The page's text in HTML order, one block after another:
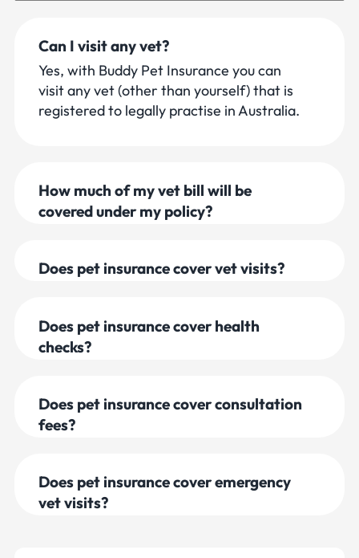
Can I visit any vet?
Yes, with Buddy Pet Insurance you can
visit any vet (other than yourself) that is
registered to legally practise in Australia.
How much of my vet bill will be
covered under my policy?
Does pet insurance cover vet visits?
Does pet insurance cover health
checks?
Does pet insurance cover consultation
fees?
Does pet insurance cover emergency
vet visits?